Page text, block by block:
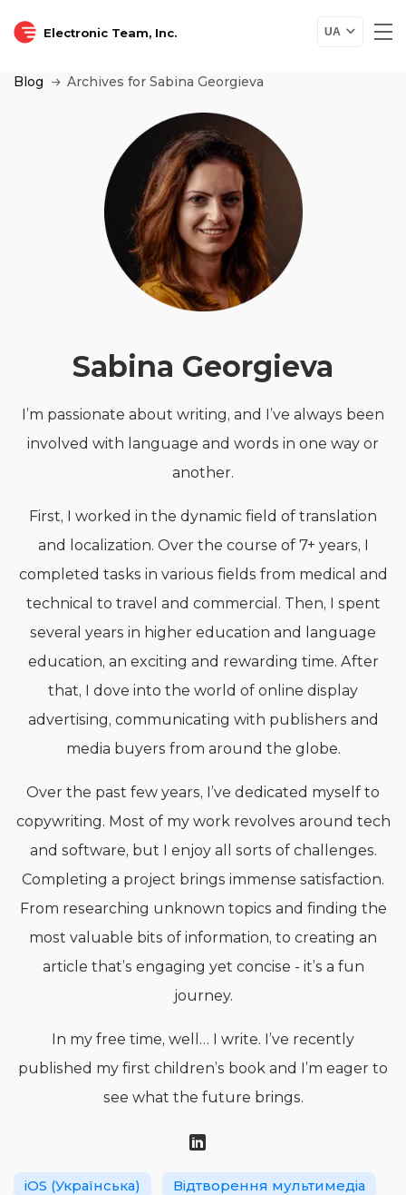
Electronic Team, Inc. UA
Blog Archives for Sabina Georgieva
Sabina Georgieva
I’m passionate about writing, and I’ve always been
involved with language and words in one way or
another.
First, I worked in the dynamic field of translation
and localization. Over the course of 7+ years, I
completed tasks in various fields from medical and
technical to travel and commercial. Then, I spent
several years in higher education and language
education, an exciting and rewarding time. After
that, I dove into the world of online display
advertising, communicating with publishers and
media buyers from around the globe.
Over the past few years, I’ve dedicated myself to
copywriting. Most of my work revolves around tech
and software, but I enjoy all sorts of challenges.
Completing a project brings immense satisfaction.
From researching unknown topics and finding the
most valuable bits of information, to creating an
article that’s engaging yet concise - it’s a fun
journey.
In my free time, well… I write. I’ve recently
published my first children’s book and I’m eager to
see what the future brings.
iOS (Українська) Відтворення мультимедіа